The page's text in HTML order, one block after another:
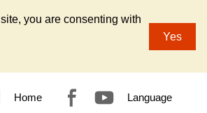
you are consenting with
Yes
Home Language